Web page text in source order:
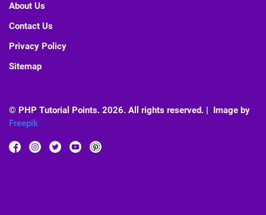
About Us
Contact Us
Privacy Policy
Sitemap
© PHP Tutorial Points. 2026. All rights reserved. | Image by
Freepik